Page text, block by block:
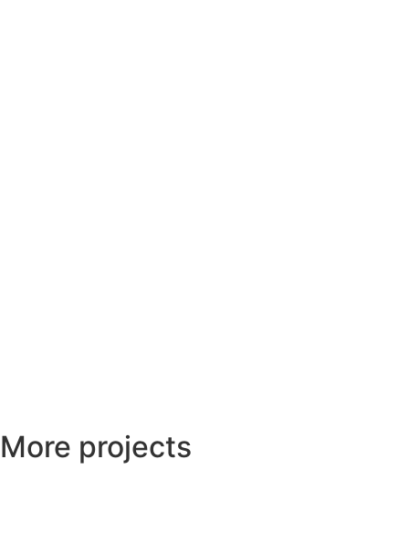
More projects